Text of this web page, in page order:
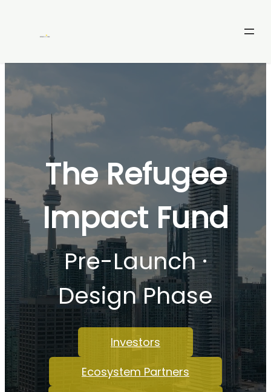
content
The Refugee
Impact Fund
Pre-Launch ·
Design Phase
Investors
Ecosystem Partners